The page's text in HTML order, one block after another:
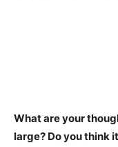
What are your
large? Do you think